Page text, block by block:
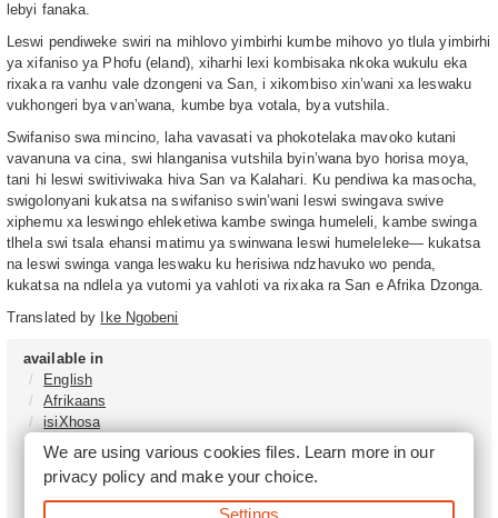
lebyi fanaka.
Leswi pendiweke swiri na mihlovo yimbirhi kumbe mihovo yo tlula yimbirhi
ya xifaniso ya Phofu (eland), xiharhi lexi kombisaka nkoka wukulu eka
rixaka ra vanhu vale dzongeni va San, i xikombiso xin’wani xa leswaku
vukhongeri bya van’wana, kumbe bya votala, bya vutshila.
Swifaniso swa mincino, laha vavasati va phokotelaka mavoko kutani
vavanuna va cina, swi hlanganisa vutshila byin’wana byo horisa moya,
tani hi leswi switiviwaka hiva San va Kalahari. Ku pendiwa ka masocha,
swigolonyani kukatsa na swifaniso swin’wani leswi swingava swive
xiphemu xa leswingo ehleketiwa kambe swinga humeleli, kambe swinga
tlhela swi tsala ehansi matimu ya swinwana leswi humeleleke— kukatsa
na leswi swinga vanga leswaku ku herisiwa ndzhavuko wo penda,
kukatsa na ndlela ya vutomi ya vahloti va rixaka ra San e Afrika Dzonga.
Translated by
Ike Ngobeni
available in
English
Afrikaans
isiXhosa
isiZulu
Tshivenḓa
Sepedi
We are using various cookies files. Learn more in our
privacy policyand make your choice.
Settings